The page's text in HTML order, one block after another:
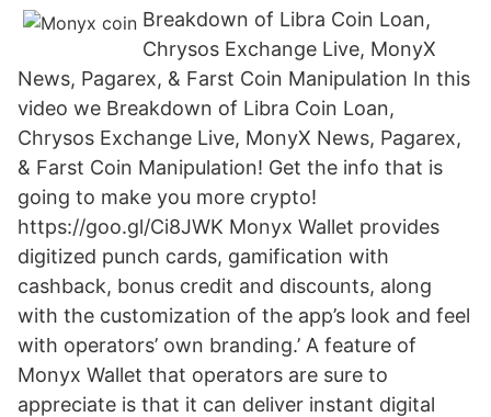
Breakdown of Libra Coin Loan,
Chrysos Exchange Live, MonyX
News, Pagarex, & Farst Coin Manipulation In this
video we Breakdown of Libra Coin Loan,
Chrysos Exchange Live, MonyX News, Pagarex,
& Farst Coin Manipulation! Get the info that is
going to make you more crypto!
https://goo.gl/Ci8JWK Monyx Wallet provides
digitized punch cards, gamification with
cashback, bonus credit and discounts, along
with the customization of the app’s look and feel
with operators’ own branding.’ A feature of
Monyx Wallet that operators are sure to
appreciate is that it can deliver instant digital